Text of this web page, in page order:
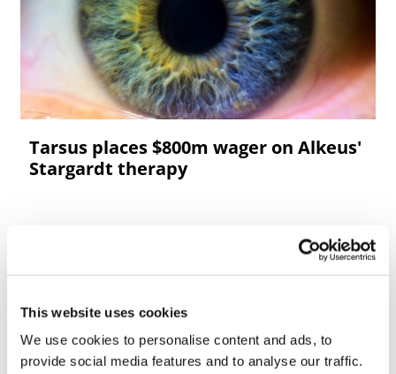
This website uses cookies
We use cookies to personalise content and ads, to
provide social media features and to analyse our traffic.
Tarsus places $800m wager on Alkeus'
Stargardt therapy